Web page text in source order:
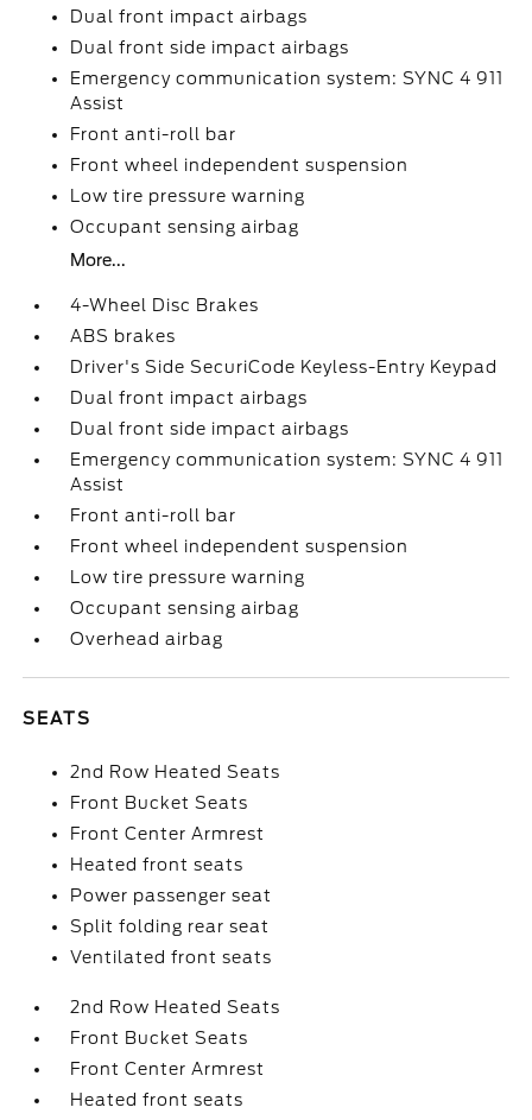
Dual front impact airbags
Dual front side impact airbags
Emergency communication system: SYNC 4 911
Assist
Front anti-roll bar
Front wheel independent suspension
Low tire pressure warning
Occupant sensing airbag
More...
4-Wheel Disc Brakes
ABS brakes
Driver's Side SecuriCode Keyless-Entry Keypad
Dual front impact airbags
Dual front side impact airbags
Emergency communication system: SYNC 4 911
Assist
Front anti-roll bar
Front wheel independent suspension
Low tire pressure warning
Occupant sensing airbag
Overhead airbag
SEATS
2nd Row Heated Seats
Front Bucket Seats
Front Center Armrest
Heated front seats
Power passenger seat
Split folding rear seat
Ventilated front seats
2nd Row Heated Seats
Front Bucket Seats
Front Center Armrest
Heated front seats